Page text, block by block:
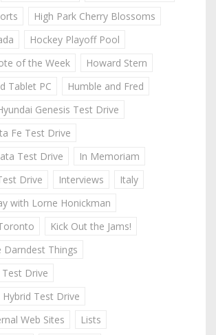
High Park Cherry Blossoms
Hockey Playoff Pool
of the Week
Howard Stern
Tablet PC
Humble and Fred
Genesis Test Drive
Fe Test Drive
Test Drive
In Memoriam
Drive
Interviews
Italy
with Lorne Honickman
Kick Out the Jams!
Darndest Things
Test Drive
Test Drive
Web Sites
Lists